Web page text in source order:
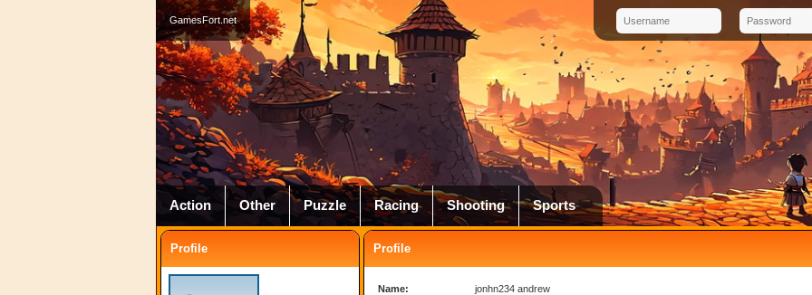
GamesFort.net
Action Other Puzzle Racing Shooting Sports
Profile Profile
Name: jonhn234 andrew